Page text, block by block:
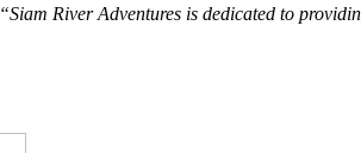
“Siam River Adventures is dedicated to